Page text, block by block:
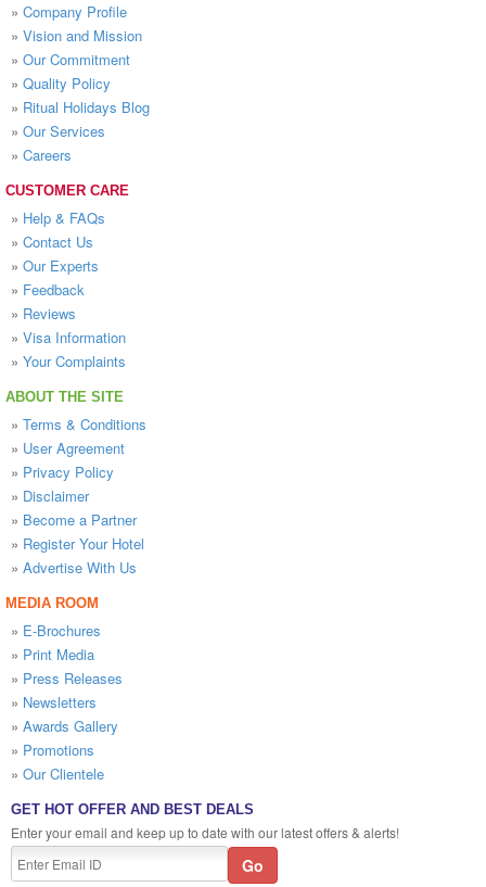
» Company Profile
» Vision and Mission
» Our Commitment
» Quality Policy
» Ritual Holidays Blog
» Our Services
» Careers
CUSTOMER CARE
» Help & FAQs
» Contact Us
» Our Experts
» Feedback
» Reviews
» Visa Information
» Your Complaints
ABOUT THE SITE
» Terms & Conditions
» User Agreement
» Privacy Policy
» Disclaimer
» Become a Partner
» Register Your Hotel
» Advertise With Us
MEDIA ROOM
» E-Brochures
» Print Media
» Press Releases
» Newsletters
» Awards Gallery
» Promotions
» Our Clientele
GET HOT OFFER AND BEST DEALS
Enter your email and keep up to date with our latest offers & alerts!